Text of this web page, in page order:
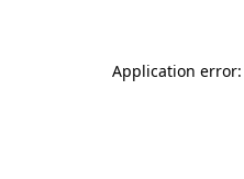
Application